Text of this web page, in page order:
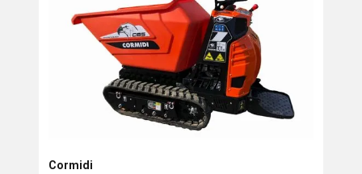
Cormidi